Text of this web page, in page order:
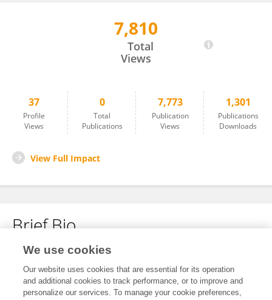
7,810
Total
Views
37
Profile
Views
0
Total
Publications
7,773
Publication
Views
1,301
Publications
Downloads
View Full Impact
Brief Bio
No content to display.
We use cookies
Our website uses cookies that are essential for its operation
and additional cookies to track performance, or to improve and
personalize our services. To manage your cookie preferences,